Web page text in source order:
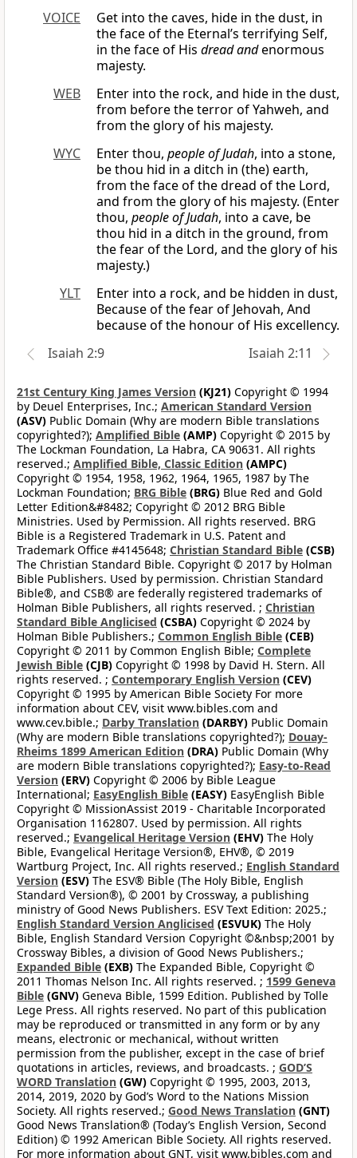
VOICE
Get into the caves, hide in the dust, in
the face of the Eternal’s terrifying Self,
in the face of His dread andenormous
majesty.
WEB
Enter into the rock, and hide in the dust,
from before the terror of Yahweh, and
from the glory of his majesty.
WYC
Enter thou, people of Judah, into a stone,
be thou hid in a ditch in (the) earth,
from the face of the dread of the Lord,
and from the glory of his majesty. (Enter
thou, people of Judah, into a cave, be
thou hid in a ditch in the ground, from
the fear of the Lord, and the glory of his
majesty.)
YLT
Enter into a rock, and be hidden in dust,
Because of the fear of Jehovah, And
because of the honour of His excellency.
Isaiah 2:9
Isaiah 2:11
21st Century King James Version (KJ21) Copyright © 1994
by Deuel Enterprises, Inc.; American Standard Version
(ASV) Public Domain (Why are modern Bible translations
copyrighted?); Amplified Bible (AMP) Copyright © 2015 by
The Lockman Foundation, La Habra, CA 90631. All rights
reserved.; Amplified Bible, Classic Edition (AMPC)
Copyright © 1954, 1958, 1962, 1964, 1965, 1987 by The
Lockman Foundation; BRG Bible (BRG) Blue Red and Gold
Letter Edition&#8482; Copyright © 2012 BRG Bible
Ministries. Used by Permission. All rights reserved. BRG
Bible is a Registered Trademark in U.S. Patent and
Trademark Office #4145648; Christian Standard Bible (CSB)
The Christian Standard Bible. Copyright © 2017 by Holman
Bible Publishers. Used by permission. Christian Standard
Bible®, and CSB® are federally registered trademarks of
Holman Bible Publishers, all rights reserved. ; Christian
Standard Bible Anglicised (CSBA) Copyright © 2024 by
Holman Bible Publishers.; Common English Bible (CEB)
Copyright © 2011 by Common English Bible; Complete
Jewish Bible (CJB) Copyright © 1998 by David H. Stern. All
rights reserved. ; Contemporary English Version (CEV)
Copyright © 1995 by American Bible Society For more
information about CEV, visit www.bibles.com and
www.cev.bible.; Darby Translation (DARBY) Public Domain
(Why are modern Bible translations copyrighted?); Douay-
Rheims 1899 American Edition (DRA) Public Domain (Why
are modern Bible translations copyrighted?); Easy-to-Read
Version (ERV) Copyright © 2006 by Bible League
International; EasyEnglish Bible (EASY) EasyEnglish Bible
Copyright © MissionAssist 2019 - Charitable Incorporated
Organisation 1162807. Used by permission. All rights
reserved.; Evangelical Heritage Version (EHV) The Holy
Bible, Evangelical Heritage Version®, EHV®, © 2019
Wartburg Project, Inc. All rights reserved.; English Standard
Version (ESV) The ESV® Bible (The Holy Bible, English
Standard Version®), © 2001 by Crossway, a publishing
ministry of Good News Publishers. ESV Text Edition: 2025.;
English Standard Version Anglicised (ESVUK) The Holy
Bible, English Standard Version Copyright ©&nbsp;2001 by
Crossway Bibles, a division of Good News Publishers.;
Expanded Bible (EXB) The Expanded Bible, Copyright ©
2011 Thomas Nelson Inc. All rights reserved. ; 1599 Geneva
Bible (GNV) Geneva Bible, 1599 Edition. Published by Tolle
Lege Press. All rights reserved. No part of this publication
may be reproduced or transmitted in any form or by any
means, electronic or mechanical, without written
permission from the publisher, except in the case of brief
quotations in articles, reviews, and broadcasts. ; GOD’S
WORD Translation (GW) Copyright © 1995, 2003, 2013,
2014, 2019, 2020 by God’s Word to the Nations Mission
Society. All rights reserved.; Good News Translation (GNT)
Good News Translation® (Today’s English Version, Second
Edition) © 1992 American Bible Society. All rights reserved.
For more information about GNT, visit www.bibles.com and